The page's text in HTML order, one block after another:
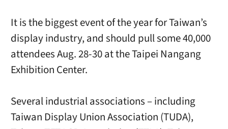
It is the biggest event of the year for Taiwan’s
display industry, and should pull some 40,000
attendees Aug. 28-30 at the Taipei Nangang
Exhibition Center.
Several industrial associations – including
Taiwan Display Union Association (TUDA),